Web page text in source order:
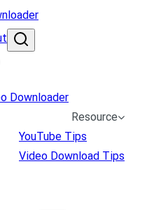
Downloader
Resource
YouTube Tips
Video Download Tips